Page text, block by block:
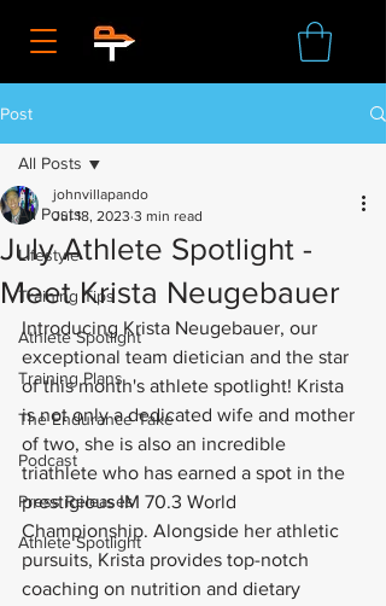
Post
All Posts
Lifestyle
Training Tips
Athlete Spotlight
Training Plans
The Endurance Take
Podcast
Press Releases
Athlete Spotlight
All Posts
July Athlete Spotlight -
Meet Krista Neugebauer
johnvillapando
Jul 18, 2023 3 min read
Introducing Krista Neugebauer, our
exceptional team dietician and the star
of this month's athlete spotlight! Krista
is not only a dedicated wife and mother
of two, she is also an incredible
triathlete who has earned a spot in the
prestigious IM 70.3 World
Championship. Alongside her athletic
pursuits, Krista provides top-notch
coaching on nutrition and dietary